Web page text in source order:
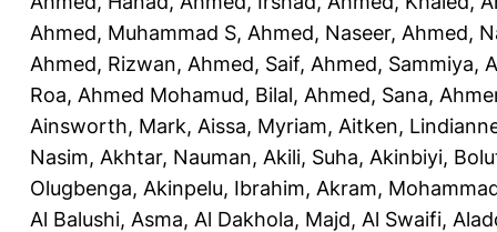
Ahmed, Muhammad S, Ahmed, Naseer, Ahmed,
Ahmed, Rizwan, Ahmed, Saif, Ahmed, Sammiya,
Roa, Ahmed Mohamud, Bilal, Ahmed, Sana,
Ainsworth, Mark, Aissa, Myriam, Aitken,
Nasim, Akhtar, Nauman, Akili, Suha, Akinbiyi,
Olugbenga, Akinpelu, Ibrahim, Akram,
Al Balushi, Asma, Al Dakhola, Majd, Al Swaifi,